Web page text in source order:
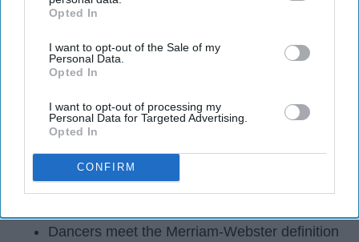
IAB’s list of downstream participants. This information may
Downstream Participantsthat may further disclose it to other
third parties.
Opted In
I want to opt-out of the Sale of my
Personal Data.
Opted In
I want to opt-out of processing my
Personal Data for Targeted Advertising.
Opted In
CONFIRM
StableDiffusion
Key Takeaways
Dancers meet the Merriam-Webster definition